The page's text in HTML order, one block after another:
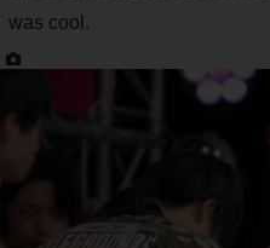
was cool.